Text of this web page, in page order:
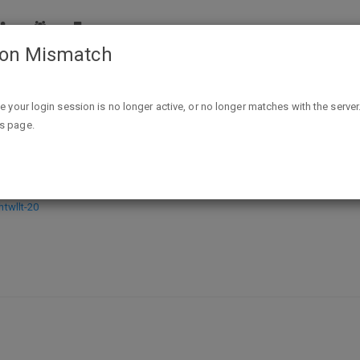
Sword in the Stars (The Myridian Constellation Book 1) Kindle
Constellation Book 1) Kindle
20
Mismatch
your login session is no longer active, or no longer matches with the
page.